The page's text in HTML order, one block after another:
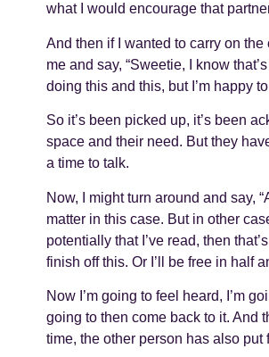
what I would encourage that
And then if I wanted to carry on
me and say, “Sweetie, I know
doing this and this, but I’m happy
So it’s been picked up, it’s been
space and their need. But they
a time to talk.
Now, I might turn around and say,
matter in this case. But in other
potentially that I’ve read, then
finish off this. Or I’ll be free in half
Now I’m going to feel heard, I’m
going to then come back to it. And
time, the other person has also